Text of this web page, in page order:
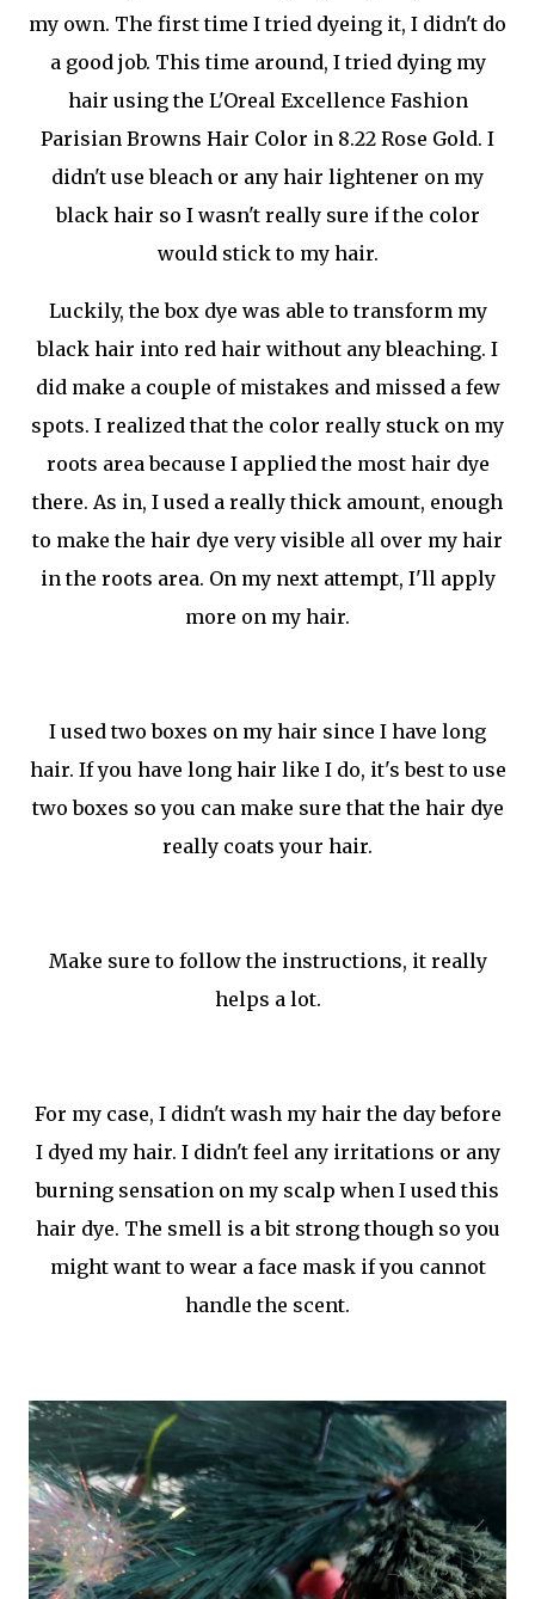
my own. The first time I tried dyeing it, I didn't do
a good job. This time around, I tried dying my
hair using the L'Oreal Excellence Fashion
Parisian Browns Hair Color in 8.22 Rose Gold. I
didn't use bleach or any hair lightener on my
black hair so I wasn't really sure if the color
would stick to my hair.
Luckily, the box dye was able to transform my
black hair into red hair without any bleaching. I
did make a couple of mistakes and missed a few
spots. I realized that the color really stuck on my
roots area because I applied the most hair dye
there. As in, I used a really thick amount, enough
to make the hair dye very visible all over my hair
in the roots area. On my next attempt, I'll apply
more on my hair.
I used two boxes on my hair since I have long
hair. If you have long hair like I do, it's best to use
two boxes so you can make sure that the hair dye
really coats your hair.
Make sure to follow the instructions, it really
helps a lot.
For my case, I didn't wash my hair the day before
I dyed my hair. I didn't feel any irritations or any
burning sensation on my scalp when I used this
hair dye. The smell is a bit strong though so you
might want to wear a face mask if you cannot
handle the scent.